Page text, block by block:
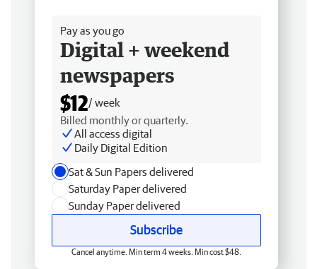
Pay as you go
Digital + weekend
newspapers
$12/ week
Billed monthly or quarterly.
All access digital
Daily Digital Edition
Sat & Sun Papers delivered
Saturday Paper delivered
Sunday Paper delivered
Subscribe
Cancel anytime. Min term 4 weeks. Min cost $48.